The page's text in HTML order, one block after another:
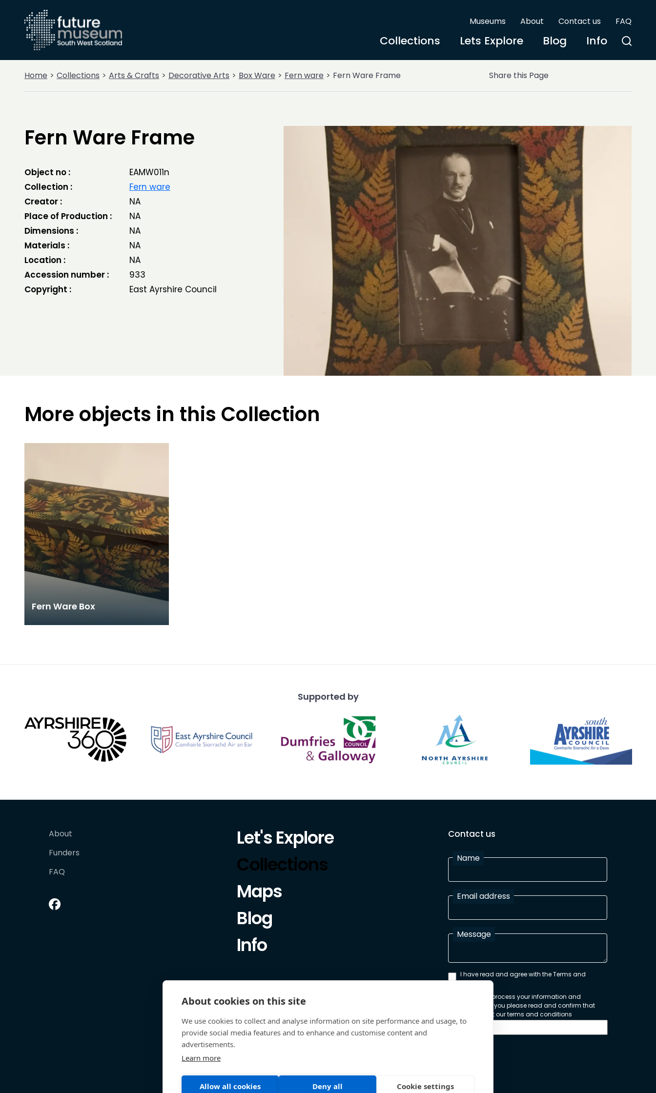
Museums About Contact us FAQ
Collections Lets Explore Blog Info
Home Collections Arts & Crafts Decorative Arts Box Ware Fern ware Fern Ware Frame Share this Page
Fern Ware Frame
Object no :
EAMW011n
Collection :
Fern ware
Creator :
NA
Place of Production :
NA
Dimensions :
NA
Materials :
NA
Location :
NA
Accession number :
933
Copyright :
East Ayrshire Council
More objects in this Collection
Fern Ware Box
Supported by
About
Funders
FAQ
Let's Explore
Collections
Maps
Blog
Info
Contact us
Name
Email address
Message
I have read and agree with the Terms and
Conditions
In order to process your information and
respond to you please read and confirm that
you accept our terms and conditions
About cookies on this site
We use cookies to collect and analyse information on site performance and usage, to
provide social media features and to enhance and customise content and
advertisements.
Learn more
Allow all cookies Deny all Cookie settings